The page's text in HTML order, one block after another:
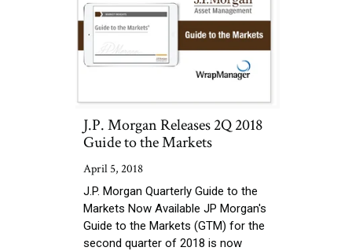
J.P. Morgan Releases 2Q 2018
Guide to the Markets
April 5, 2018
J.P. Morgan Quarterly Guide to the
Markets Now Available JP Morgan's
Guide to the Markets (GTM) for the
second quarter of 2018 is now